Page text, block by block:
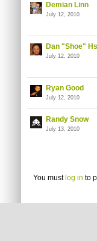
Demian Linn
July 12, 2010
Dan "Shoe"
July 12, 2010
Ryan Good
July 12, 2010
Randy Snow
July 13, 2010
You must log in to